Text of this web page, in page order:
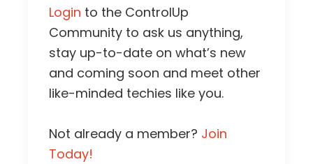
Login to the ControlUp
Community to ask us anything,
stay up-to-date on what’s new
and coming soon and meet other
like-minded techies like you.
Not already a member? Join
Today!